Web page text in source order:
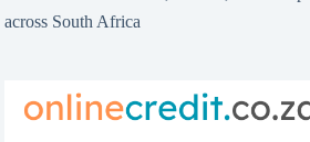
across South Africa